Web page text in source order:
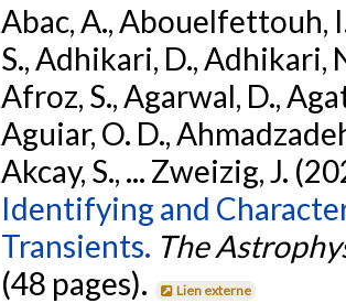
Abac, A., Abouelfettouh,
S., Adhikari, D., Adhikari,
Afroz, S., Agarwal, D.,
Aguiar, O. D.,
Akcay, S., ... Zweizig, J.
Identifying and
Transients. The
(48 pages).
Lien externe